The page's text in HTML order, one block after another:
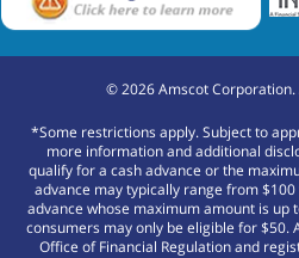
©2026Amscot Corporation.
*Some restrictions apply. Subject to
more information and additional
qualify for a cash advance or the
advance may typically range from
advance whose maximum amount is up
consumers may only be eligible for $50.
Office of Financial Regulation and